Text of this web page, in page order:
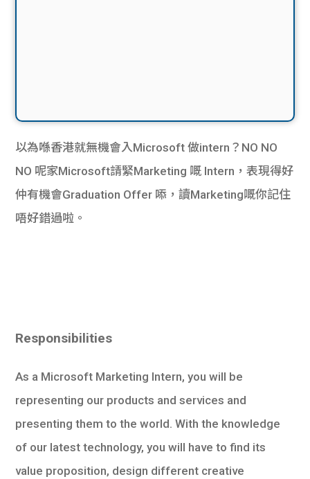
以為喺香港就無機會入Microsoft 做intern？NO NO
NO 呢家Microsoft請緊Marketing 嘅 Intern，表現得好
仲有機會Graduation Offer 㖭，讀Marketing嘅你記住
唔好錯過啦。
Responsibilities
As a Microsoft Marketing Intern, you will be
representing our products and services and
presenting them to the world. With the knowledge
of our latest technology, you will have to find its
value proposition, design different creative